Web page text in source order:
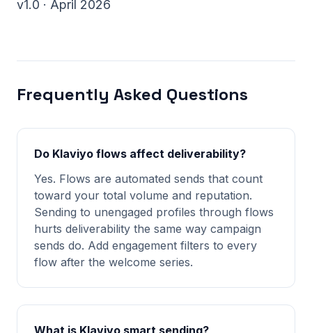
v1.0 · April 2026
Frequently Asked Questions
Do Klaviyo flows affect deliverability?
Yes. Flows are automated sends that count
toward your total volume and reputation.
Sending to unengaged profiles through flows
hurts deliverability the same way campaign
sends do. Add engagement filters to every
flow after the welcome series.
What is Klaviyo smart sending?